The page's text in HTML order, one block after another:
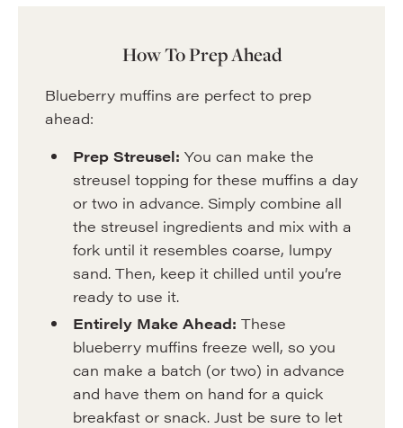
How To Prep Ahead
Blueberry muffins are perfect to prep
ahead:
Prep Streusel: You can make the
streusel topping for these muffins a day
or two in advance. Simply combine all
the streusel ingredients and mix with a
fork until it resembles coarse, lumpy
sand. Then, keep it chilled until you’re
ready to use it.
Entirely Make Ahead: These
blueberry muffins freeze well, so you
can make a batch (or two) in advance
and have them on hand for a quick
breakfast or snack. Just be sure to let